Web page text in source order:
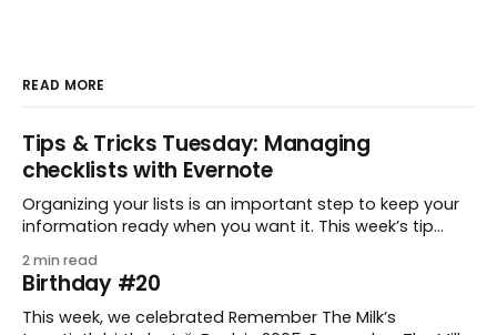
READ MORE
Tips & Tricks Tuesday: Managing
checklists with Evernote
Organizing your lists is an important step to keep your
information ready when you want it. This week’s tip
to keep a group of checklists within reach for reference.
I use Remember The Milk together with Evernote to
manage various
2 min read
Birthday #20
This week, we celebrated Remember The Milk’s